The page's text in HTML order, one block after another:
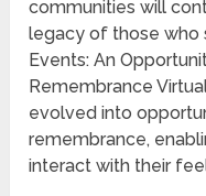
communities will
legacy of those who
Events: An
Remembrance
evolved into
remembrance,
interact with their